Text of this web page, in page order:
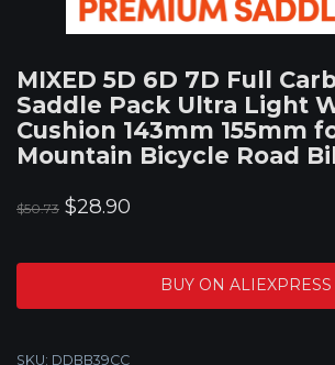
MIXED 5D 6D 7D Full
Saddle Pack Ultra Light
Cushion 143mm 155mm
Mountain Bicycle Road
$50.73 Original
was:
$28.90
is:
$28.90.
BUY ON ALIEXPRESS
SKU: DDBB39CC